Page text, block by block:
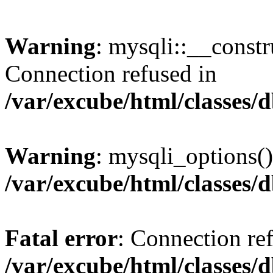
Warning:
Connection refused in
/var/excube/html/classes/
Warning:
/var/excube/html/classes/
Fatal error: Connection
/var/excube/html/classes/